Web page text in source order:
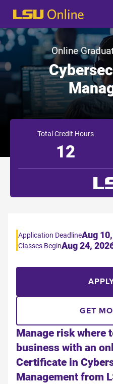
Online
Total Credit Hours
12
Manage risk where
business with an
Certificate in
Management from
Application DeadlineAug
Classes BeginAug 24,
GET